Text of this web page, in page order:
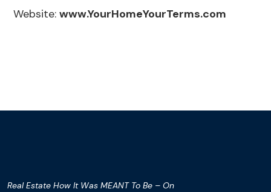
Website: www.YourHomeYourTerms.com
Real Estate How It Was MEANT To Be – On